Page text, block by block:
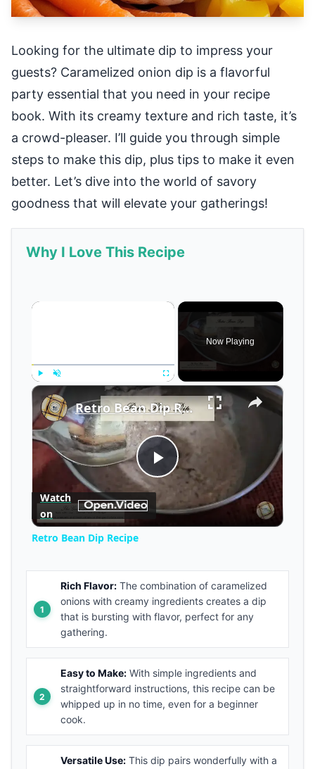
Looking for the ultimate dip to impress your
guests? Caramelized onion dip is a flavorful
party essential that you need in your recipe
book. With its creamy texture and rich taste, it’s
a crowd-pleaser. I’ll guide you through simple
steps to make this dip, plus tips to make it even
better. Let’s dive into the world of savory
goodness that will elevate your gatherings!
Why I Love This Recipe
×
Unmute
Now Playing
×
Play
Video
Retro Bean Dip Recipe
Watch
on
Retro Bean Dip Recipe
Rich Flavor: The combination of caramelized
onions with creamy ingredients creates a dip
that is bursting with flavor, perfect for any
gathering.
Easy to Make: With simple ingredients and
straightforward instructions, this recipe can be
whipped up in no time, even for a beginner
cook.
Versatile Use: This dip pairs wonderfully with a